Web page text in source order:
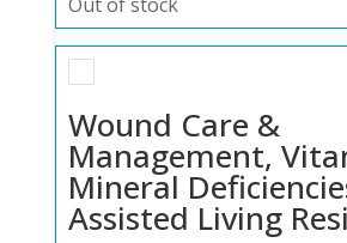
Wound Care &
Management,
Mineral
Assisted Living